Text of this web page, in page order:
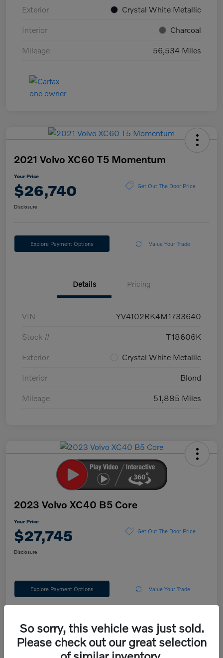
Exterior Crystal White Metallic
Interior Charcoal
Mileage 56,534 Miles
2021 Volvo XC60 T5 Momentum
Your Price
$26,740 Get Out The Door Price
Disclosure
Explore Payment Options Value Your Trade
Details Pricing
VIN YV4102RK4M1733640
Stock # T18606K
Exterior Crystal White Metallic
Interior Blond
Mileage 51,885 Miles
2023 Volvo XC40 B5 Core
Your Price
$27,745 Get Out The Door Price
Disclosure
Explore Payment Options Value Your Trade
Details Pricing
So sorry, this vehicle was just sold.
Please check out our great selection